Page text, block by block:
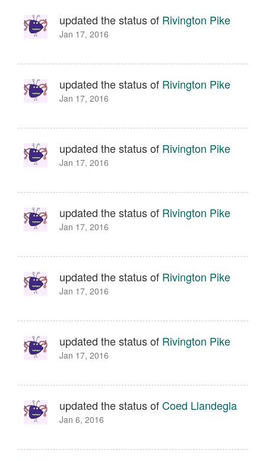
updated the status of Rivington Pike
Jan 17, 2016
updated the status of Rivington Pike
Jan 17, 2016
updated the status of Rivington Pike
Jan 17, 2016
updated the status of Rivington Pike
Jan 17, 2016
updated the status of Rivington Pike
Jan 17, 2016
updated the status of Rivington Pike
Jan 17, 2016
updated the status ofCoed Llandegla
Jan 6, 2016